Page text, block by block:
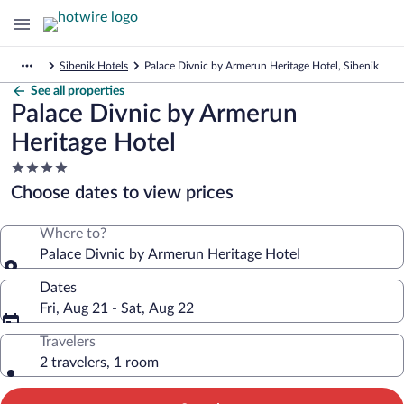
Sibenik Hotels Palace Divnic by Armerun Heritage Hotel, Sibenik
See all properties
Palace Divnic by Armerun
Heritage Hotel
4.0
star
property
Choose dates to view prices
Where to?
Palace Divnic by Armerun Heritage Hotel
Dates
Fri, Aug 21 - Sat, Aug 22
Travelers
2 travelers, 1 room